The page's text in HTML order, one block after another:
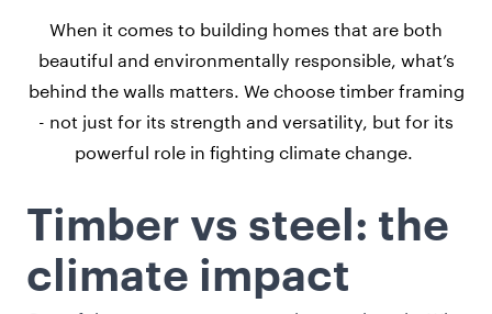
When it comes to building homes that are both
beautiful and environmentally responsible, what’s
behind the walls matters. We choose timber framing
- not just for its strength and versatility, but for its
powerful role in fighting climate change.
Timber vs steel: the
climate impact